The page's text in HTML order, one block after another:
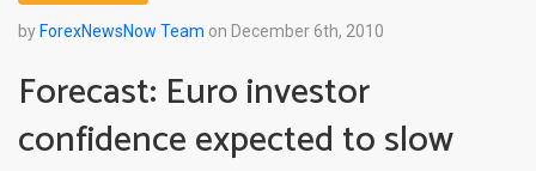
by ForexNewsNow Team on December 6th, 2010
Forecast: Euro investor
confidence expected to slow